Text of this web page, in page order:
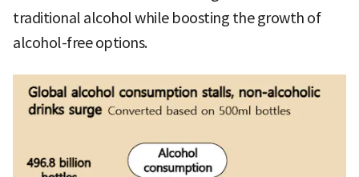
traditional alcohol while boosting the growth of
alcohol-free options.